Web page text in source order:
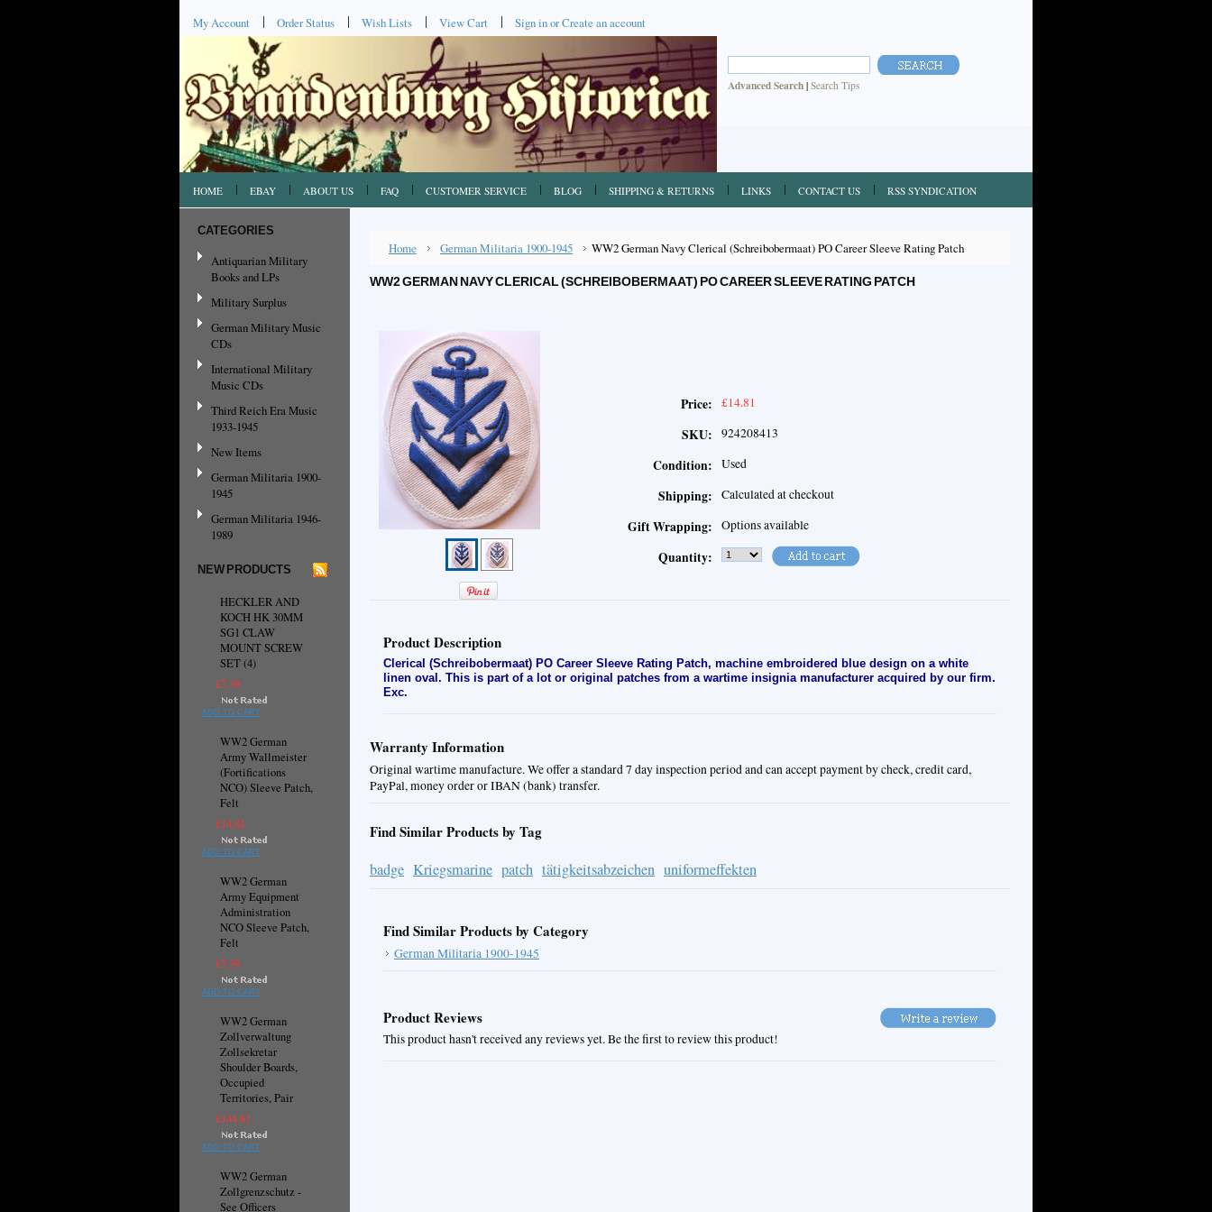
My Account Order Status Wish Lists View Cart Sign inorCreate an account
Advanced Search | Search Tips
HOME EBAY ABOUT US FAQ CUSTOMER SERVICE BLOG SHIPPING & RETURNS LINKS CONTACT US RSS SYNDICATION
CATEGORIES
Antiquarian Military
Books and LPs
Military Surplus
German Military Music
CDs
International Military
Music CDs
Third Reich Era Music
1933-1945
New Items
German Militaria 1900-
1945
German Militaria 1946-
1989
NEW PRODUCTS
HECKLER AND
KOCH HK 30MM
SG1 CLAW
MOUNT SCREW
SET (4)
£7.39
ADD TO CART
WW2 German
Army Wallmeister
(Fortifications
NCO) Sleeve Patch,
Felt
£14.81
ADD TO CART
WW2 German
Army Equipment
Administration
NCO Sleeve Patch,
Felt
£7.39
ADD TO CART
WW2 German
Zollverwaltung
Zollsekretar
Shoulder Boards,
Occupied
Territories, Pair
£144.81
ADD TO CART
WW2 German
Zollgrenzschutz -
See Officers
Home German Militaria 1900-1945 WW2 German Navy Clerical (Schreibobermaat) PO Career Sleeve Rating Patch
WW2 GERMAN NAVY CLERICAL (SCHREIBOBERMAAT) PO CAREER SLEEVE RATING PATCH
Price: £14.81
SKU: 924208413
Condition: Used
Shipping: Calculated at checkout
Gift Wrapping: Options available
Quantity:
Product Description
Clerical (Schreibobermaat) PO Career Sleeve Rating Patch, machine embroidered blue design on a white
linen oval. This is part of a lot or original patches from a wartime insignia manufacturer acquired by our firm.
Exc.
Warranty Information
Original wartime manufacture. We offer a standard 7 day inspection period and can accept payment by check, credit card,
PayPal, money order or IBAN (bank) transfer.
Find Similar Products by Tag
badge Kriegsmarine patch tätigkeitsabzeichen uniformeffekten
Find Similar Products by Category
German Militaria 1900-1945
Product Reviews
This product hasn't received any reviews yet. Be the first to review this product!